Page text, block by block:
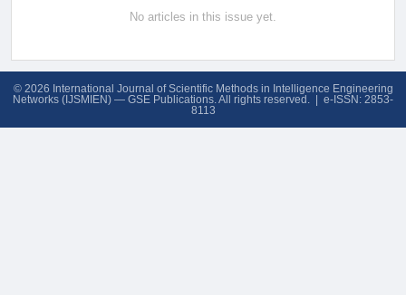
No articles in this issue yet.
© 2026 International Journal of Scientific Methods in Intelligence Engineering
Networks (IJSMIEN) — GSE Publications. All rights reserved. | e-ISSN: 2853-
8113